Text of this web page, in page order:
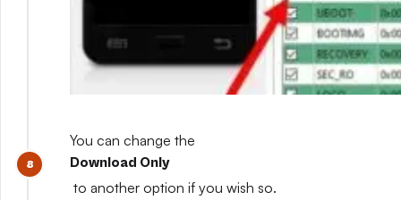
You can change the
Download Only
to another option if you wish so.